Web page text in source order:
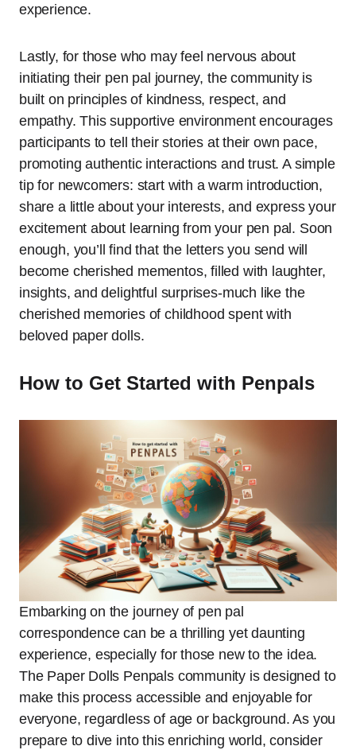
experience.
Lastly, for those who may feel nervous about
initiating their pen pal journey, the community is
built on principles of kindness, respect, and
empathy. This supportive environment encourages
participants to tell their stories at their own pace,
promoting authentic interactions and trust. A simple
tip for newcomers: start with a warm introduction,
share a little about your interests, and express your
excitement about learning from your pen pal. Soon
enough, you’ll find that the letters you send will
become cherished mementos, filled with laughter,
insights, and delightful surprises-much like the
cherished memories of childhood spent with
beloved paper dolls.
How to Get Started with Penpals
Embarking on the journey of pen pal
correspondence can be a thrilling yet daunting
experience, especially for those new to the idea.
The Paper Dolls Penpals community is designed to
make this process accessible and enjoyable for
everyone, regardless of age or background. As you
prepare to dive into this enriching world, consider